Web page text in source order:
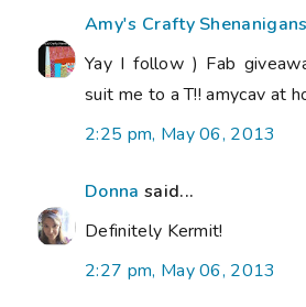
Amy's Crafty Shenanigans
Yay I follow ) Fab
suit me to a T!! amycav at
2:25 pm, May 06, 2013
Donna said...
Definitely Kermit!
2:27 pm, May 06, 2013